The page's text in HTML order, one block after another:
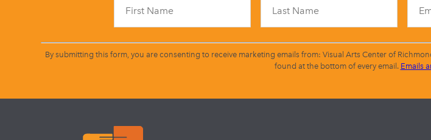
this
field
By submitting this form, you are consenting to receive marketing emails from: Visual Arts Center of
found at the bottom of every email. Emails